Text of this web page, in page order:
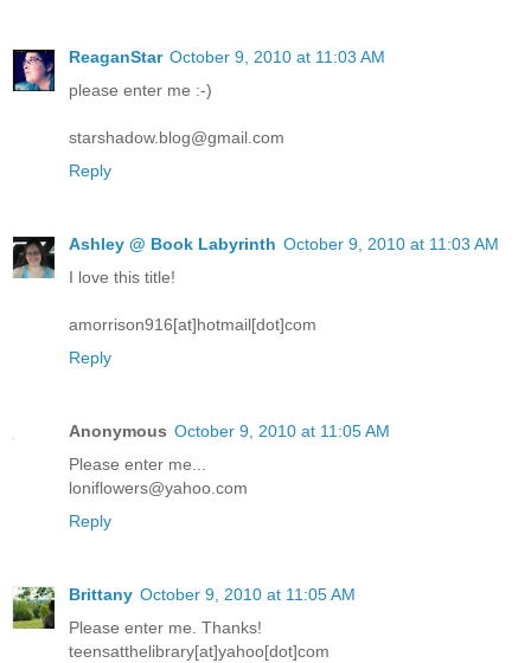
ReaganStar October 9, 2010 at 11:03 AM
please enter me :-)
starshadow.blog@gmail.com
Reply
Ashley @ Book Labyrinth October 9, 2010 at 11:03 AM
I love this title!
amorrison916[at]hotmail[dot]com
Reply
Anonymous October 9, 2010 at 11:05 AM
Please enter me...
loniflowers@yahoo.com
Reply
Brittany October 9, 2010 at 11:05 AM
Please enter me. Thanks!
teensatthelibrary[at]yahoo[dot]com